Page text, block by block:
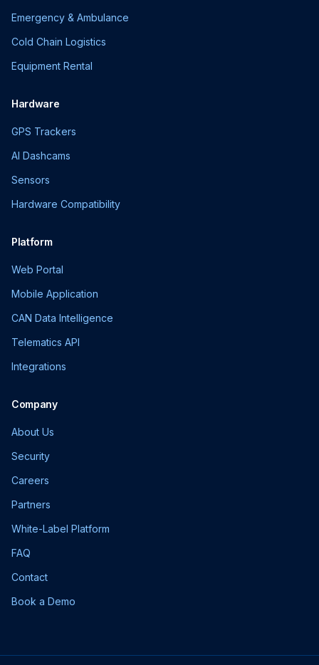
Emergency & Ambulance
Cold Chain Logistics
Equipment Rental
Hardware
GPS Trackers
AI Dashcams
Sensors
Hardware Compatibility
Platform
Web Portal
Mobile Application
CAN Data Intelligence
Telematics API
Integrations
Company
About Us
Security
Careers
Partners
White-Label Platform
FAQ
Contact
Book a Demo